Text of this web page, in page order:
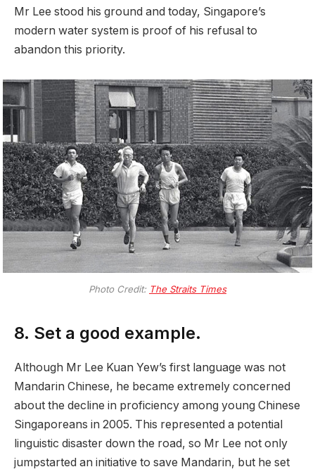
Mr Lee stood his ground and today, Singapore’s
modern water system is proof of his refusal to
abandon this priority.
Photo Credit: The Straits Times
8. Set a good example.
Although Mr Lee Kuan Yew’s first language was not
Mandarin Chinese, he became extremely concerned
about the decline in proficiency among young Chinese
Singaporeans in 2005. This represented a potential
linguistic disaster down the road, so Mr Lee not only
jumpstarted an initiative to save Mandarin, but he set